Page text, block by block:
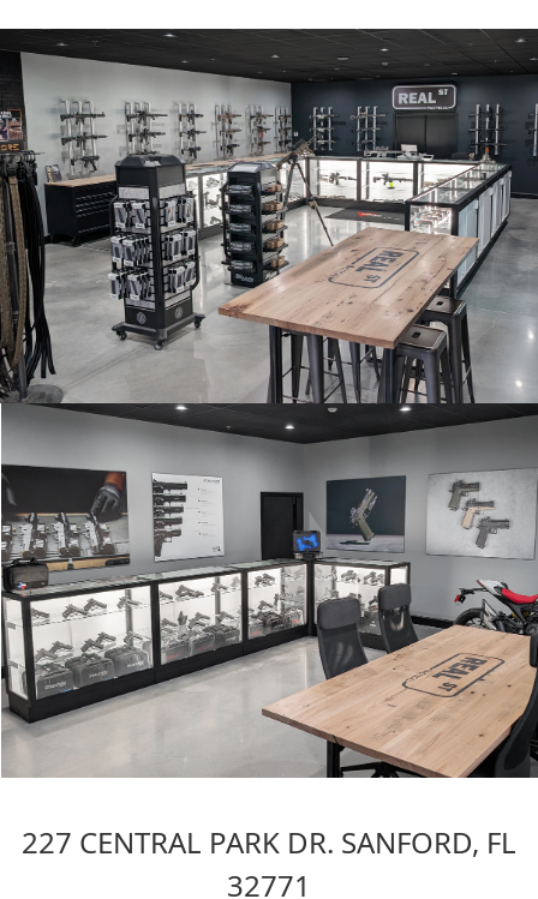
227 CENTRAL PARK DR. SANFORD, FL
32771